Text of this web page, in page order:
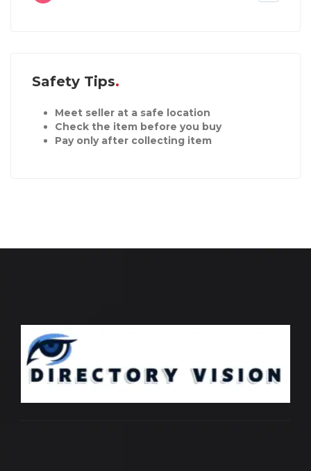
Safety Tips
Meet seller at a safe location
Check the item before you buy
Pay only after collecting item